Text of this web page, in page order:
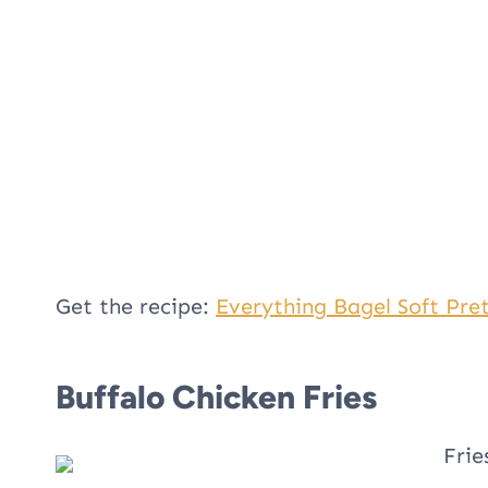
Get the recipe: Everything Bagel Soft
Buffalo Chicken Fries